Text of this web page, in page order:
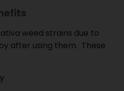
weed strains due to
after using them. These